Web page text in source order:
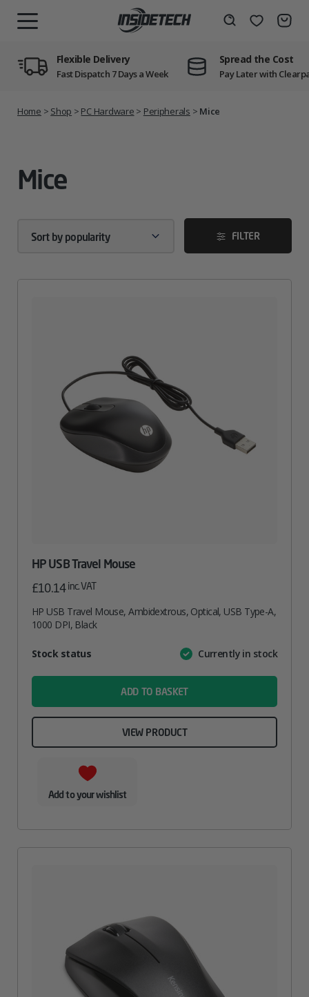
Wishlist
Flexible Delivery
Fast Dispatch 7 Days a Week
Spread the Cost
Pay Later with
Home > Shop > PC Hardware > Peripherals > Mice
Mice
FILTER
HP USB Travel Mouse
£10.14inc. VAT
HP USB Travel Mouse, Ambidextrous, Optical, USB Type-A,
1000 DPI, Black
AttributeValue
Stock status Currently in stock
ADD TO BASKET
VIEW PRODUCT
Add to your wishlist